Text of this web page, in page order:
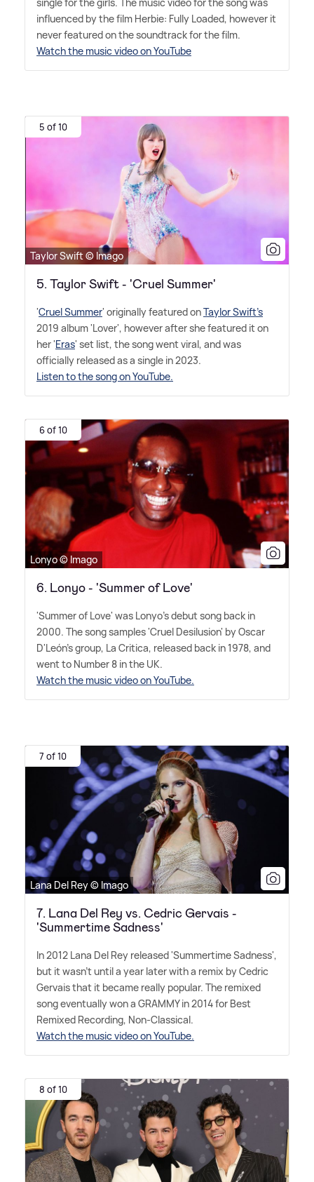
influenced by the film Herbie: Fully Loaded, however it
never featured on the soundtrack for the film.
Watch the music video on YouTube
5 of 10
Taylor Swift © Imago
5. Taylor Swift - 'Cruel Summer'
'Cruel Summer' originally featured onTaylor Swift's
2019 album 'Lover', however after she featured it on
her 'Eras' set list, the song went viral, and was
officially released as a single in 2023.
Listen to the song on YouTube.
6 of 10
Lonyo © Imago
6. Lonyo - 'Summer of Love'
'Summer of Love' was Lonyo's debut song back in
2000. The song samples 'Cruel Desilusion' by Oscar
D'León's group, La Critica, released back in 1978, and
went to Number 8 in the UK.
Watch the music video on YouTube.
7 of 10
Lana Del Rey © Imago
7. Lana Del Rey vs. Cedric Gervais -
'Summertime Sadness'
In 2012 Lana Del Rey released 'Summertime Sadness',
but it wasn't until a year later with a remix by Cedric
Gervais that it became really popular. The remixed
song eventually won a GRAMMY in 2014 for Best
Remixed Recording, Non-Classical.
Watch the music video on YouTube.
8 of 10